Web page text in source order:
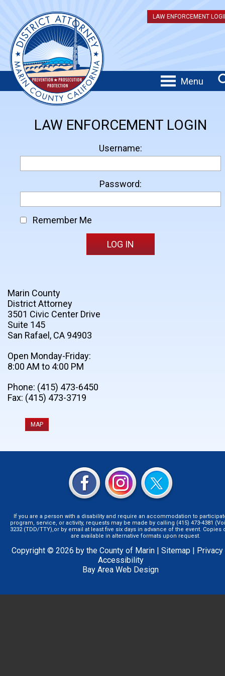
LAW ENFORCEMENT
Menu
LAW ENFORCEMENT LOGIN
Username:
Password:
Remember Me
Marin County
District Attorney
3501 Civic Center Drive
Suite 145
San Rafael, CA 94903
Open Monday-Friday:
8:00 AM to 4:00 PM
Phone: (415) 473-6450
Fax: (415) 473-3719
MAP
If you are a person with a disability and require an accommodation to
program, service, or activity, requests may be made by calling (415) 473-4381
3232 (TDD/TTY),or by email at least five six days in advance of the event.
are available in alternative formats upon request.
Copyright © 2026 by the County of Marin | Sitemap| Privacy
Accessibility
Bay Area Web Design